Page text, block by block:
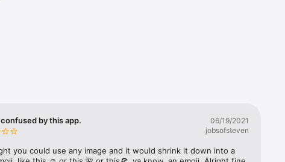
fast! Tap
and
or
confused by this app.
06/19/2021
jobsofsteven
you could use any image and it would shrink it down into a